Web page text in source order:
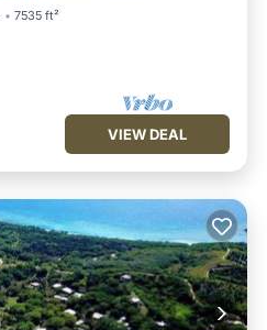
7535 ft²
VIEW DEAL